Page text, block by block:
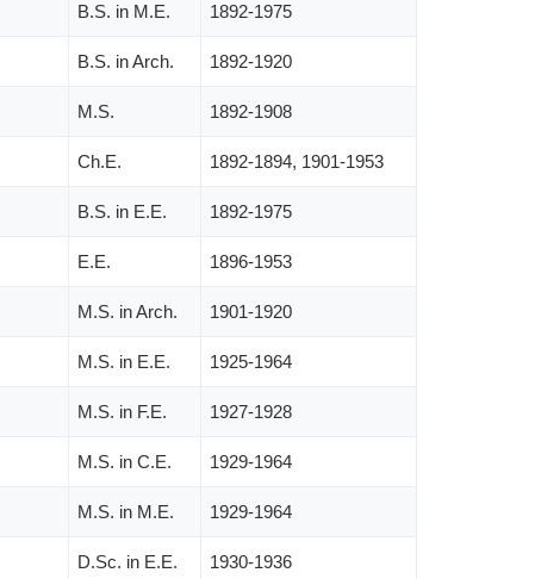
B.S. in M.E. 1892-1975
B.S. in Arch. 1892-1920
M.S. 1892-1908
Ch.E. 1892-1894, 1901-1953
B.S. in E.E. 1892-1975
E.E. 1896-1953
M.S. in Arch. 1901-1920
M.S. in E.E. 1925-1964
M.S. in F.E. 1927-1928
M.S. in C.E. 1929-1964
M.S. in M.E. 1929-1964
D.Sc. in E.E. 1930-1936